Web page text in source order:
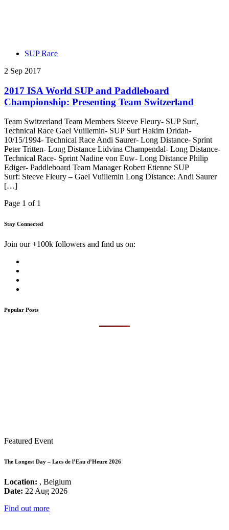
SUP Race
2 Sep 2017
2017 ISA World SUP and Paddleboard
Championship: Presenting Team Switzerland
Team Switzerland Team Members Steeve Fleury- SUP Surf,
Technical Race Gael Vuillemin- SUP Surf Hakim Dridah-
10/15/1994- Technical Race Andi Saurer- Long Distance- Sprint
Peter Tritten- Long Distance Lidvina Champendal- Long Distance-
Technical Race- Sprint Nadine von Euw- Long Distance Philip
Ediger- Paddleboard Team Manager Robert Etienne SUP
Surf: Steeve Fleury – Gael Vuillemin Long Distance: Andi Saurer
[…]
Page 1 of 1
Stay Connected
Join our +100k followers and find us on:
Popular Posts
Featured Event
The Longest Day – Lacs de l’Eau d’Heure 2026
Location: , Belgium
Date: 22 Aug 2026
Find out more